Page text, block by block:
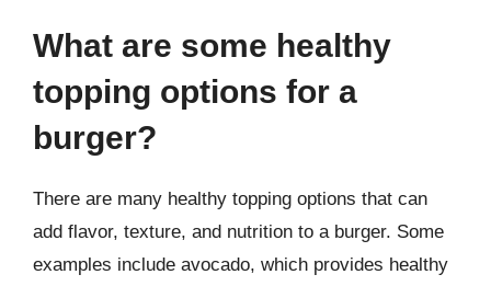
What are some healthy
topping options for a
burger?
There are many healthy topping options that can
add flavor, texture, and nutrition to a burger. Some
examples include avocado, which provides healthy